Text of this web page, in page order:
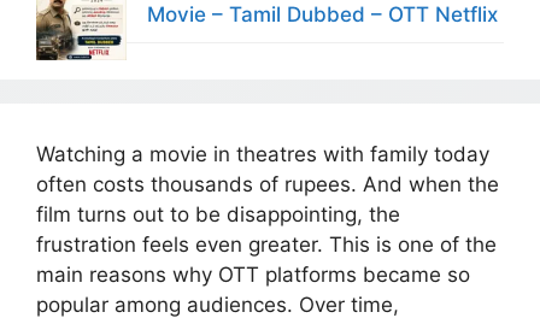
Movie – Tamil Dubbed – OTT Netflix
Watching a movie in theatres with family today
often costs thousands of rupees. And when the
film turns out to be disappointing, the
frustration feels even greater. This is one of the
main reasons why OTT platforms became so
popular among audiences. Over time,